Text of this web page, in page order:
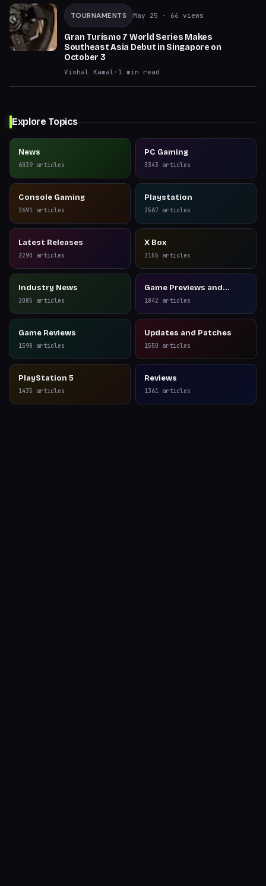
TOURNAMENTS May 25 · 66 views
Gran Turismo 7 World Series Makes
Southeast Asia Debut in Singapore on
October 3
Vishal Kamal · 1 min read
Explore Topics
News
6039 articles
PC Gaming
3343 articles
Console Gaming
2691 articles
Playstation
2567 articles
Latest Releases
2290 articles
X Box
2155 articles
Industry News
2085 articles
Game Previews and
Reviews
1842 articles
Game Reviews
1598 articles
Updates and Patches
1550 articles
PlayStation 5
1435 articles
Reviews
1361 articles